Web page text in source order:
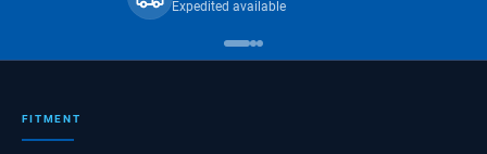
Expedited available
FITMENT